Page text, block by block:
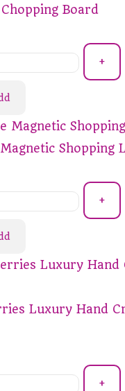
Board
+
Shopping
+
Luxury Hand
+